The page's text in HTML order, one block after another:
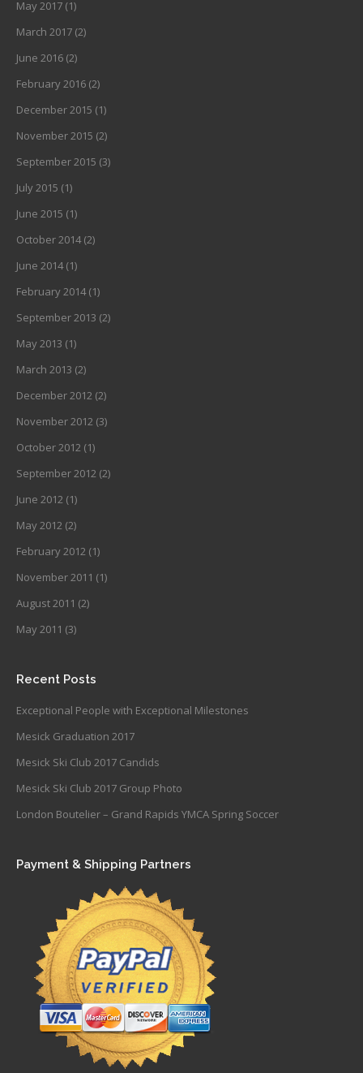
May 2017 (1)
March 2017 (2)
June 2016 (2)
February 2016 (2)
December 2015 (1)
November 2015 (2)
September 2015 (3)
July 2015 (1)
June 2015 (1)
October 2014(2)
June 2014(1)
February 2014(1)
September 2013 (2)
May 2013 (1)
March 2013 (2)
December 2012 (2)
November 2012 (3)
October 2012 (1)
September 2012 (2)
June 2012 (1)
May 2012 (2)
February 2012 (1)
November 2011 (1)
August 2011 (2)
May 2011 (3)
Recent Posts
Exceptional People with Exceptional Milestones
Mesick Graduation 2017
Mesick Ski Club 2017 Candids
Mesick Ski Club 2017 Group Photo
London Boutelier – Grand Rapids YMCA Spring Soccer
Payment & Shipping Partners